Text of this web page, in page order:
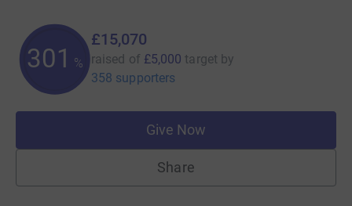
301 %
£15,070
raised of £5,000 target by
358 supporters
Give Now
Share